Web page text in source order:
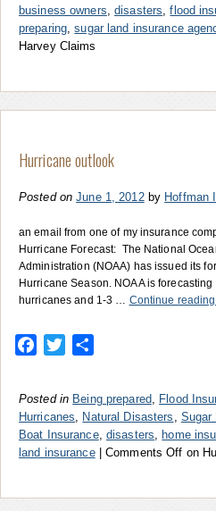
business owners ,disasters ,flood
preparing ,sugar land insurance
Harvey Claims
Hurricane outlook
Posted on June 1, 2012 by Hoffman
an email from one of my insurance
Hurricane Forecast: The National
Administration (NOAA) has issued its
Hurricane Season. NOAA is
hurricanes and 1-3 … Continue reading
Facebook
Twitter
Posted in Being prepared Flood
Hurricanes
Natural Disasters Sugar
Boat Insurance, disasters home
land insurance
Comments Off on